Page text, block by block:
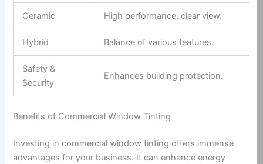
Ceramic High performance, clear view.
Hybrid Balance of various features.
Safety &
Security
Enhances building protection.
Benefits of Commercial Window Tinting
Investing in commercial window tinting offers immense
advantages for your business. It can enhance energy